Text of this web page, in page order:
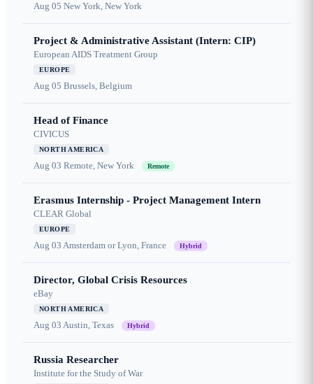
Aug 05 New York, New York
Project & Administrative Assistant (Intern: CIP)
European AIDS Treatment Group
EUROPE
Aug 05 Brussels, Belgium
Head of Finance
CIVICUS
NORTH AMERICA
Aug 03 Remote, New York Remote
Erasmus Internship - Project Management Intern
CLEAR Global
EUROPE
Aug 03 Amsterdam or Lyon, France Hybrid
Director, Global Crisis Resources
eBay
NORTH AMERICA
Aug 03 Austin, Texas Hybrid
Russia Researcher
Institute for the Study of War